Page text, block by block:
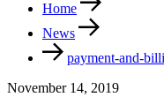
Home
News
payment-and-
November 14, 2019